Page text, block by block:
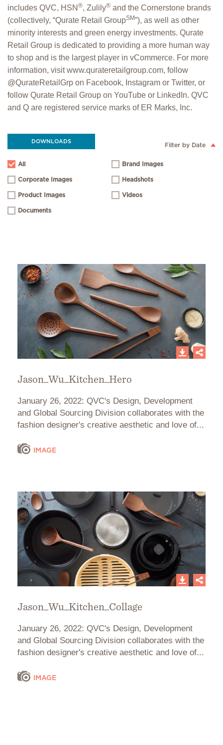
includes QVC, HSN ®, Zulily® and the Cornerstone brands
(collectively, “Qurate Retail GroupSM”), as well as other
minority interests and green energy investments. Qurate
Retail Group is dedicated to providing a more human way
to shop and is the largest player in vCommerce. For more
information, visit www.qurateretailgroup.com, follow
@QurateRetailGrp on Facebook, Instagram or Twitter, or
follow Qurate Retail Group on YouTube or LinkedIn. QVC
and Q are registered service marks of ER Marks, Inc.
DOWNLOADS Filter by Date
All Brand Images
Corporate Images Headshots
Product Images Videos
Documents
Jason_Wu_Kitchen_Hero
January 26, 2022: QVC's Design, Development
and Global Sourcing Division collaborates with the
fashion designer's creative aesthetic and love of...
IMAGE
Jason_Wu_Kitchen_Collage
January 26, 2022: QVC's Design, Development
and Global Sourcing Division collaborates with the
fashion designer's creative aesthetic and love of...
IMAGE